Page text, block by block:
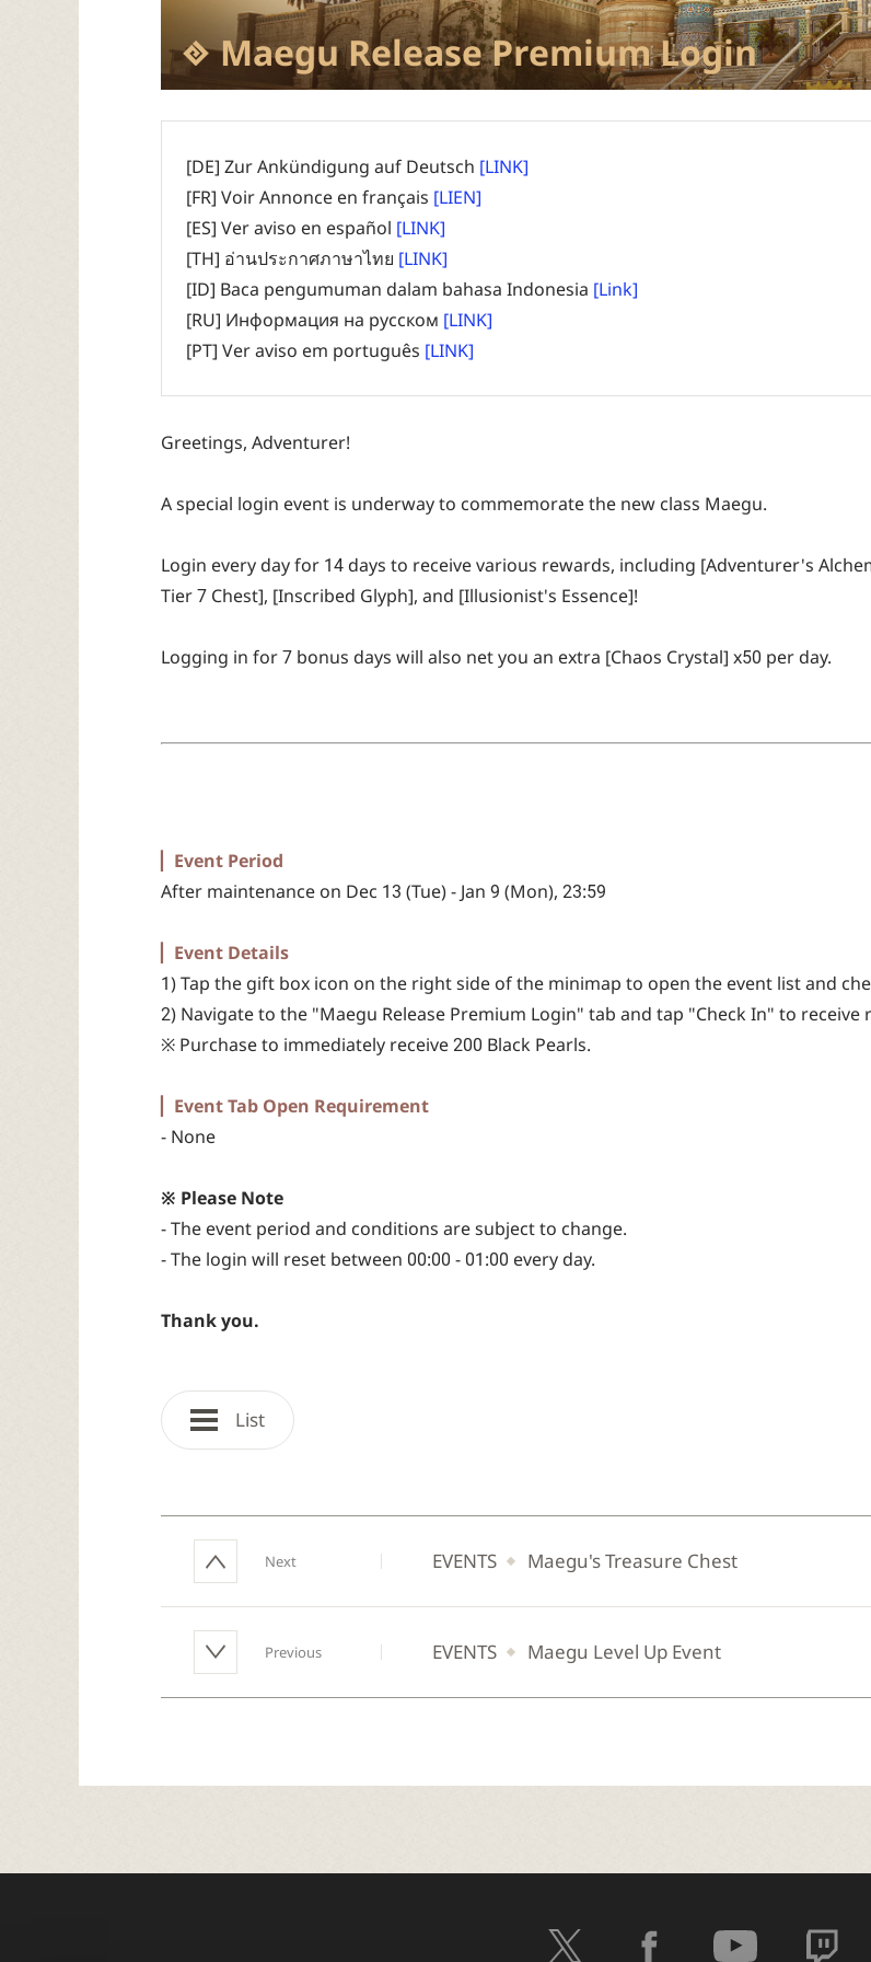
Maegu Release Premium Login
[DE] Zur Ankündigung auf Deutsch [LINK]
[FR] Voir Annonce en français [LIEN]
[ES] Ver aviso en español [LINK]
[TH] อ่านประกาศภาษาไทย [LINK]
[ID] Baca pengumuman dalam bahasa Indonesia [Link]
[RU] Информация на русском [LINK]
[PT] Ver aviso em português [LINK]
Greetings, Adventurer!
A special login event is underway to commemorate the new class Maegu.
Login every day for 14 days to receive various rewards, including [Adventurer's
Tier 7 Chest], [Inscribed Glyph], and [Illusionist's Essence]!
Logging in for 7 bonus days will also net you an extra [Chaos Crystal] x50 per day.
▏Event Period
After maintenance on Dec 13 (Tue) - Jan 9 (Mon), 23:59
▏Event Details
1) Tap the gift box icon on the right side of the minimap to open the event list and
2) Navigate to the "Maegu Release Premium Login" tab and tap "Check In" to receive
※ Purchase to immediately receive 200 Black Pearls.
▏Event Tab Open Requirement
- None
※ Please Note
- The event period and conditions are subject to change.
- The login will reset between 00:00 - 01:00 every day.
Thank you.
List
Next EVENTS Maegu's Treasure Chest
Previous EVENTS Maegu Level Up Event
w
a
o
w